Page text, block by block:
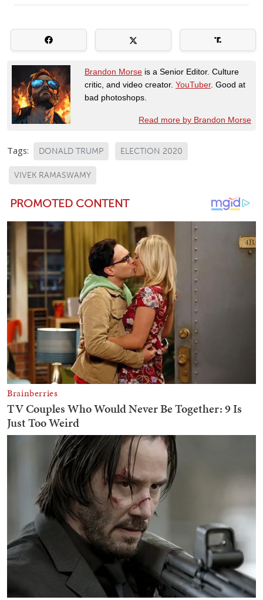
Brandon Morse is a Senior Editor. Culture
critic, and video creator. YouTuber. Good at
bad photoshops.
Read more by Brandon Morse
Tags: DONALD TRUMP ELECTION 2020
VIVEK RAMASWAMY